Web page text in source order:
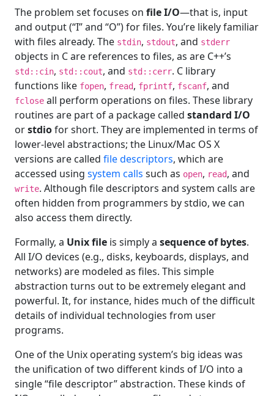
The problem set focuses on file I/O—that is, input
and output (“I” and “O”) for files. You’re likely familiar
with files already. The stdin, stdout, and stderr
objects in C are references to files, as are C++’s
std::cin, std::cout, and std::cerr. C library
functions like fopen, fread, fprintf, fscanf, and
fclose all perform operations on files. These library
routines are part of a package called standard I/O
orstdiofor short. They are implemented in terms of
lower-level abstractions; the Linux/Mac OS X
versions are called file descriptors, which are
accessed using system calls such as open, read, and
write. Although file descriptors and system calls are
often hidden from programmers by stdio, we can
also access them directly.
Formally, a Unix file is simply a sequence of bytes.
All I/O devices (e.g., disks, keyboards, displays, and
networks) are modeled as files. This simple
abstraction turns out to be extremely elegant and
powerful. It, for instance, hides much of the difficult
details of individual technologies from user
programs.
One of the Unix operating system’s big ideas was
the unification of two different kinds of I/O into a
single “file descriptor” abstraction. These kinds of